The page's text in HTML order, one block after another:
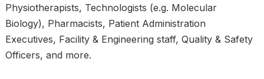
Physiotherapists, Technologists (e.g. Molecular
Biology), Pharmacists, Patient Administration
Executives, Facility & Engineering staff, Quality & Safety
Officers, and more.